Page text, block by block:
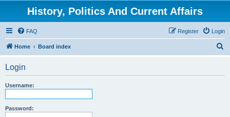
History, Politics And Current Affairs
FAQ Login
Register
Home Board index
Login
Username:
Password: